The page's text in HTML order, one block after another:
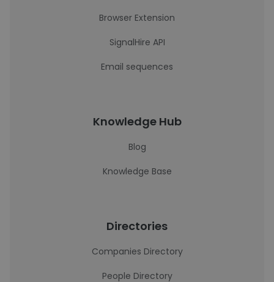
Browser Extension
SignalHire API
Email sequences
Knowledge Hub
Blog
Knowledge Base
Directories
Companies Directory
People Directory